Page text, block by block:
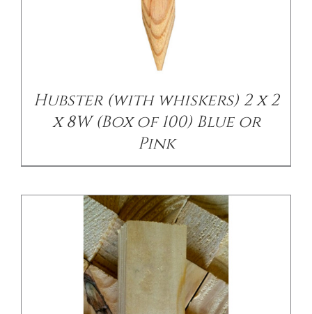
Hubster (with whiskers) 2 x 2
x 8W (Box of 100) Blue or
Pink
DETAILS